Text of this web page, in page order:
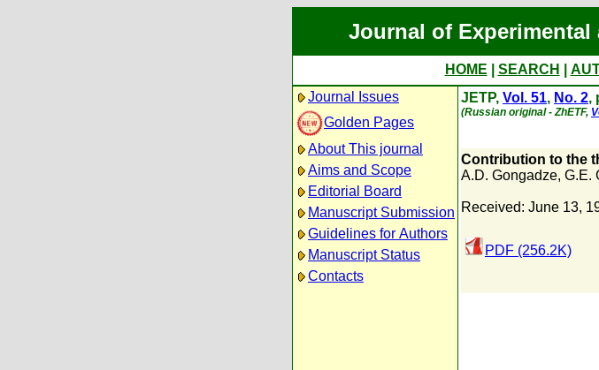
Journal of
HOME SEARCH
Journal Issues
Golden Pages
About This journal
Aims and Scope
Editorial Board
Manuscript Submission
Guidelines for Authors
Manuscript Status
Contacts
JETP, Vol. 51, No. 2,
(Russian original - ZhETF,
Contribution to the
A.D. Gongadze, G.E.
Received: June 13,
PDF (256.2K)